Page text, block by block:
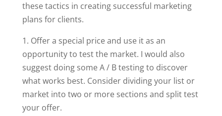
these tactics in creating successful marketing
plans for clients.
1. Offer a special price and use it as an
opportunity to test the market. I would also
suggest doing some A / B testing to discover
what works best. Consider dividing your list or
market into two or more sections and split test
your offer.